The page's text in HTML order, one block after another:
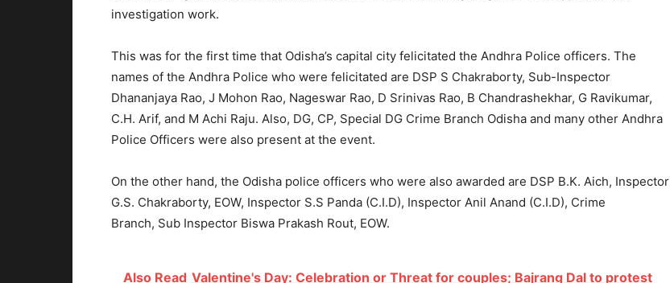
investigation work.
This was for the first time that Odisha’s capital city felicitated the Andhra Police officers. The
names of the Andhra Police who were felicitated are DSP S Chakraborty, Sub-Inspector
Dhananjaya Rao, J Mohon Rao, Nageswar Rao, D Srinivas Rao, B Chandrashekhar, G Ravikumar,
C.H. Arif, and M Achi Raju. Also, DG, CP, Special DG Crime Branch Odisha and many other Andhra
Police Officers were also present at the event.
On the other hand, the Odisha police officers who were also awarded are DSP B.K. Aich, Inspector
G.S. Chakraborty, EOW, Inspector S.S Panda (C.I.D), Inspector Anil Anand (C.I.D), Crime
Branch, Sub Inspector Biswa Prakash Rout, EOW.
Also Read Valentine's Day: Celebration or Threat for couples; Bajrang Dal to protest